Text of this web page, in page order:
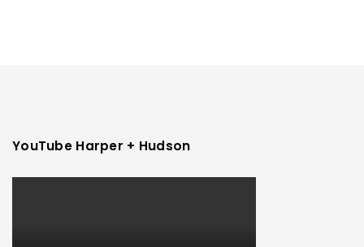
YouTube Harper + Hudson